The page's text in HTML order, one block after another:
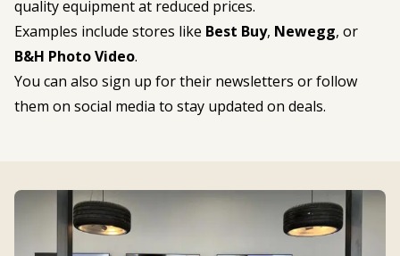
quality equipment at reduced prices.
Examples include stores like Best Buy, Newegg, or
B&H Photo Video.
You can also sign up for their newsletters or follow
them on social media to stay updated on deals.